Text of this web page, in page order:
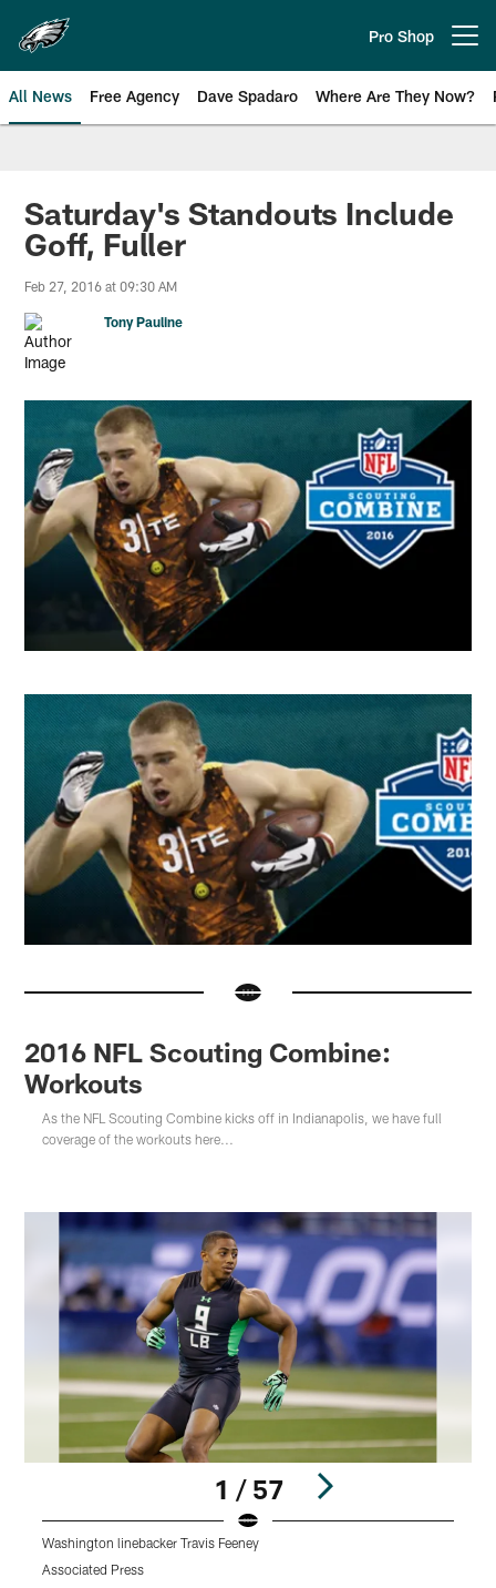
main
content
Pro Shop
All News Free Agency Dave Spadaro Where Are They Now?
Philadelphia Eagles News
Saturday's Standouts Include
Goff, Fuller
Feb 27, 2016 at 09:30 AM
Tony Pauline
2016 NFL Scouting Combine:
Workouts
As the NFL Scouting Combine kicks off in Indianapolis, we have full
coverage of the workouts here...
1 / 57
Washington linebacker Travis Feeney
Associated Press